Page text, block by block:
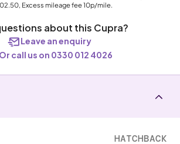
, Excess mileage fee10p/mile.
about this Cupra?
Leave an enquiry
Or call us on 0330 012 4026
HATCHBACK